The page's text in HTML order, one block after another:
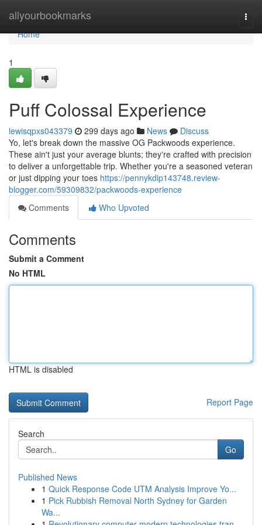
allyourbookmarks
Home
Home
1
Puff Colossal Experience
lewisqpxs043379 299 days ago News
Discuss
Yo, let's break down the massive OG Packwoods experience.
These ain't just your average blunts; they're crafted with precision
to deliver a unforgettable trip. Whether you're a seasoned veteran
or just dipping your toes https://pennykdip143748.review-
blogger.com/59309832/packwoods-experience
Comments
Who Upvoted
Comments
Submit a Comment
No HTML
HTML is disabled
Report Page
Search
Go
Published News
1 Quick Response Code UTM Analysis Improve Yo...
1 Pick Rubbish Removal North Sydney for Garden
Wa...